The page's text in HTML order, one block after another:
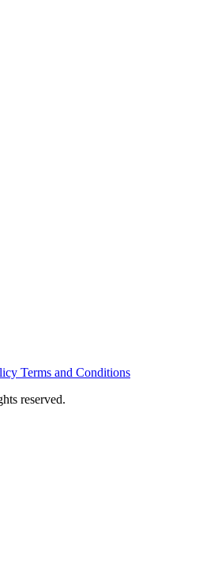
Terms and Conditions
reserved.